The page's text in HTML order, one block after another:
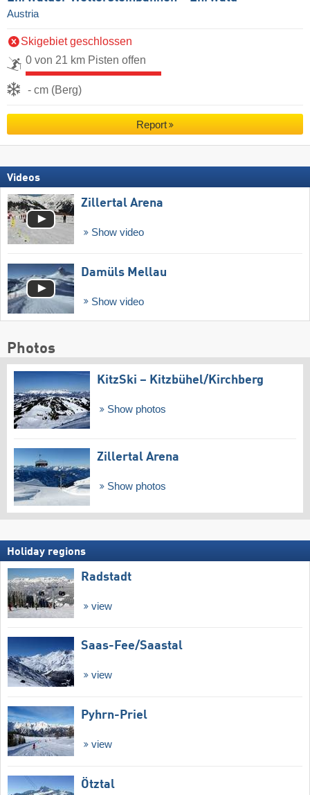
Austria
Skigebiet geschlossen
0 von 21 km Pisten offen
- cm (Berg)
Report
Videos
Zillertal Arena
Show video
Damüls Mellau
Show video
Photos
KitzSki – Kitzbühel/​Kirchberg
Show photos
Zillertal Arena
Show photos
Holiday regions
Radstadt
view
Saas-Fee/​Saastal
view
Pyhrn-Priel
view
Ötztal